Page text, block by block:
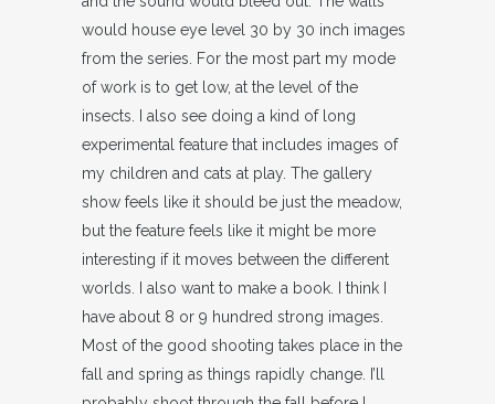
would house eye level 30 by 30 inch images
from the series. For the most part my mode
of work is to get low, at the level of the
insects. I also see doing a kind of long
experimental feature that includes images of
my children and cats at play. The gallery
show feels like it should be just the meadow,
but the feature feels like it might be more
interesting if it moves between the different
worlds. I also want to make a book. I think I
have about 8 or 9 hundred strong images.
Most of the good shooting takes place in the
fall and spring as things rapidly change. I’ll